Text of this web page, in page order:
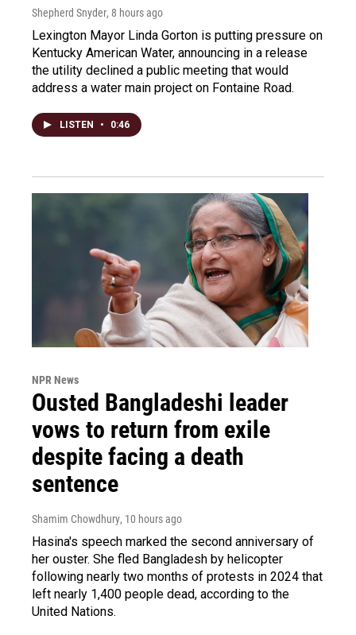
Shepherd Snyder, 8 hours ago
Lexington Mayor Linda Gorton is putting pressure on
Kentucky American Water, announcing in a release
the utility declined a public meeting that would
address a water main project on Fontaine Road.
LISTEN • 0:46
NPR News
Ousted Bangladeshi leader
vows to return from exile
despite facing a death
sentence
Shamim Chowdhury, 10 hours ago
Hasina's speech marked the second anniversary of
her ouster. She fled Bangladesh by helicopter
following nearly two months of protests in 2024 that
left nearly 1,400 people dead, according to the
United Nations.